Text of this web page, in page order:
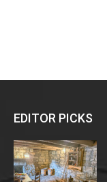
EDITOR PICKS